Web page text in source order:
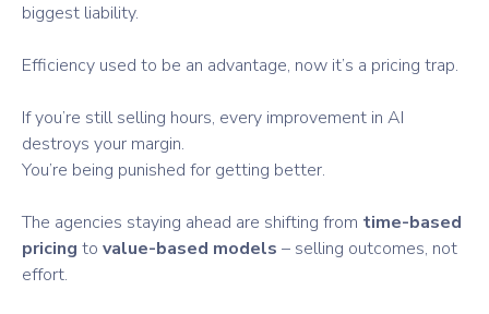
biggest liability.
Efficiency used to be an advantage, now it’s a pricing trap.
If you’re still selling hours, every improvement in AI
destroys your margin.
You’re being punished for getting better.
The agencies staying ahead are shifting from time-based
pricing to value-based models – selling outcomes, not
effort.